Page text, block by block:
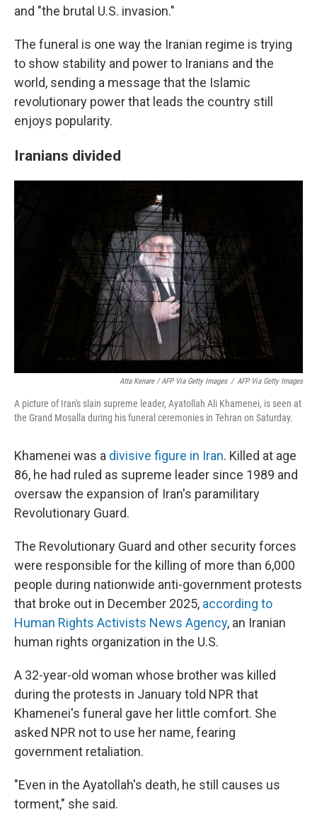
and "the brutal U.S. invasion."
The funeral is one way the Iranian regime is trying
to show stability and power to Iranians and the
world, sending a message that the Islamic
revolutionary power that leads the country still
enjoys popularity.
Iranians divided
Atta Kenare / AFP Via Getty Images / AFP Via Getty Images
A picture of Iran's slain supreme leader, Ayatollah Ali Khamenei, is seen at
the Grand Mosalla during his funeral ceremonies in Tehran on Saturday.
Khamenei was a divisive figure in Iran. Killed at age
86, he had ruled as supreme leader since 1989 and
oversaw the expansion of Iran's paramilitary
Revolutionary Guard.
The Revolutionary Guard and other security forces
were responsible for the killing of more than 6,000
people during nationwide anti-government protests
that broke out in December 2025, according to
Human Rights Activists News Agency, an Iranian
human rights organization in the U.S.
A 32-year-old woman whose brother was killed
during the protests in January told NPR that
Khamenei's funeral gave her little comfort. She
asked NPR not to use her name, fearing
government retaliation.
"Even in the Ayatollah's death, he still causes us
torment," she said.